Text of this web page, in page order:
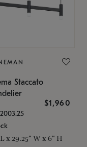
Staccato
$1,960
L x 29.25" W x 6" H